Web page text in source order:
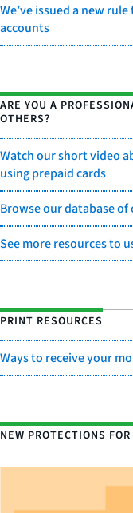
We’ve issued a new
accounts
ARE YOU A
OTHERS?
Watch our short video
using prepaid cards
Browse our database
See more resources to
PRINT RESOURCES
Ways to receive your
NEW PROTECTIONS